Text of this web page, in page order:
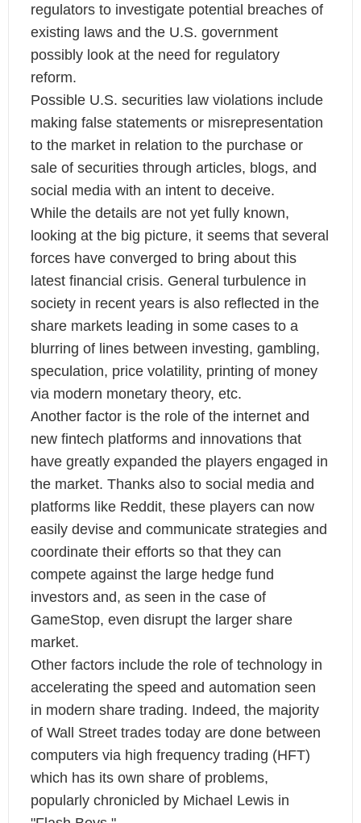
regulators to investigate potential breaches of
existing laws and the U.S. government
possibly look at the need for regulatory
reform.
Possible U.S. securities law violations include
making false statements or misrepresentation
to the market in relation to the purchase or
sale of securities through articles, blogs, and
social media with an intent to deceive.
While the details are not yet fully known,
looking at the big picture, it seems that several
forces have converged to bring about this
latest financial crisis. General turbulence in
society in recent years is also reflected in the
share markets leading in some cases to a
blurring of lines between investing, gambling,
speculation, price volatility, printing of money
via modern monetary theory, etc.
Another factor is the role of the internet and
new fintech platforms and innovations that
have greatly expanded the players engaged in
the market. Thanks also to social media and
platforms like Reddit, these players can now
easily devise and communicate strategies and
coordinate their efforts so that they can
compete against the large hedge fund
investors and, as seen in the case of
GameStop, even disrupt the larger share
market.
Other factors include the role of technology in
accelerating the speed and automation seen
in modern share trading. Indeed, the majority
of Wall Street trades today are done between
computers via high frequency trading (HFT)
which has its own share of problems,
popularly chronicled by Michael Lewis in